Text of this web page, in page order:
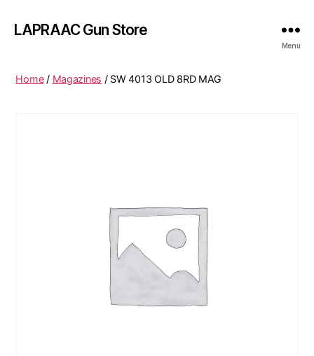
LAPRAAC Gun Store
Menu
Home/ Magazines / SW 4013 OLD 8RD MAG